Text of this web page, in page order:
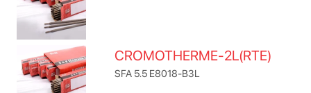
CROMOTHERME-2L(RTE)
SFA 5.5 E8018-B3L